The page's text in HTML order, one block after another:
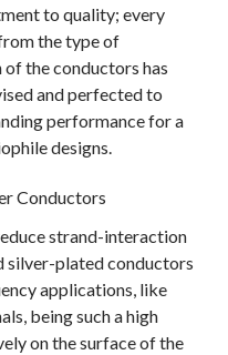
to quality; every
the type of
the conductors has
and perfected to
performance for a
designs.
Conductors
strand-interaction
silver-plated conductors
applications, like
being such a high
on the surface of the